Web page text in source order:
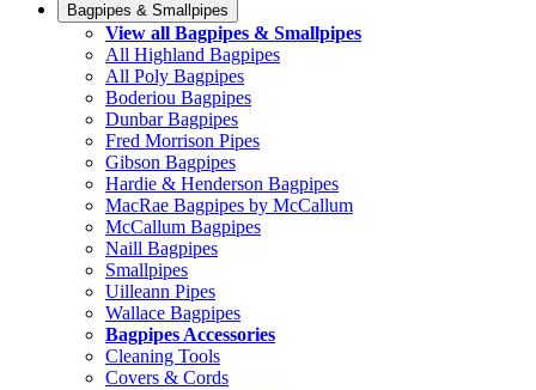
Bagpipes & Smallpipes
View all Bagpipes & Smallpipes
All Highland Bagpipes
All Poly Bagpipes
Boderiou Bagpipes
Dunbar Bagpipes
Fred Morrison Pipes
Gibson Bagpipes
Hardie & Henderson Bagpipes
MacRae Bagpipes by McCallum
McCallum Bagpipes
Naill Bagpipes
Smallpipes
Uilleann Pipes
Wallace Bagpipes
Bagpipes Accessories
Cleaning Tools
Covers & Cords